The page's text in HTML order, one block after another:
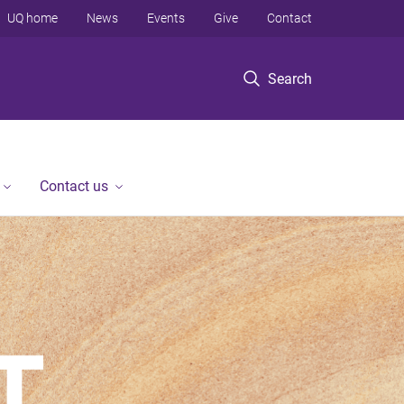
Search
UQ home News Events Give Contact
Contact us